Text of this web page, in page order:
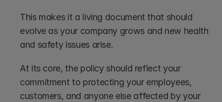
This makes it a living document that should
evolve as your company grows and new health
and safety issues arise.
At its core, the policy should reflect your
commitment to protecting your employees,
customers, and anyone else affected by your